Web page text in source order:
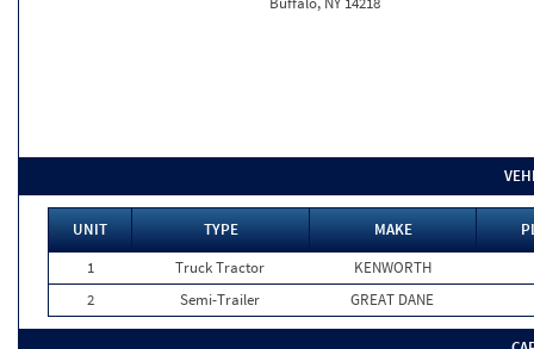
UNIT TYPE MAKE
1
Truck Tractor
KENWORTH
2
Semi-Trailer GREAT DANE